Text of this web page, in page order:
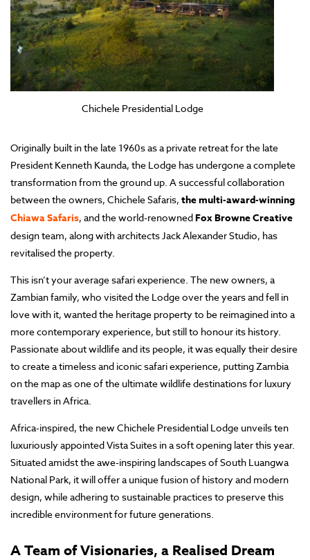
Chichele Presidential Lodge
Originally built in the late 1960s as a private retreat for the late
President Kenneth Kaunda, the Lodge has undergone a complete
transformation from the ground up. A successful collaboration
between the owners, Chichele Safaris, the multi-award-winning
Chiawa Safaris, and the world-renowned Fox Browne Creative
design team, along with architects Jack Alexander Studio, has
revitalised the property.
This isn’t your average safari experience. The new owners, a
Zambian family, who visited the Lodge over the years and fell in
love with it, wanted the heritage property to be reimagined into a
more contemporary experience, but still to honour its history.
Passionate about wildlife and its people, it was equally their desire
to create a timeless and iconic safari experience, putting Zambia
on the map as one of the ultimate wildlife destinations for luxury
travellers in Africa.
Africa-inspired, the new Chichele Presidential Lodge unveils ten
luxuriously appointed Vista Suites in a soft opening later this year.
Situated amidst the awe-inspiring landscapes of South Luangwa
National Park, it will offer a unique fusion of history and modern
design, while adhering to sustainable practices to preserve this
incredible environment for future generations.
A Team of Visionaries, a Realised Dream